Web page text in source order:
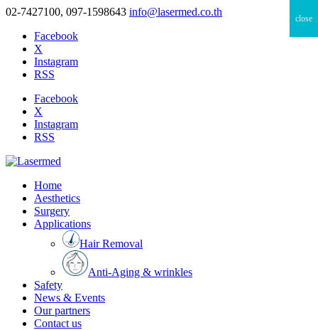
02-7427100, 097-1598643 info@lasermed.co.th
Facebook
X
Instagram
RSS
Facebook
X
Instagram
RSS
Home
Aesthetics
Surgery
Applications
Hair Removal
Anti-Aging & wrinkles
Safety
News & Events
Our partners
Contact us
close